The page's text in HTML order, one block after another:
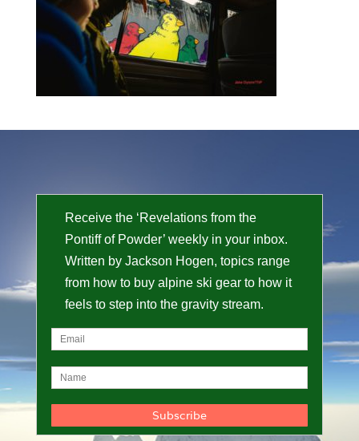
Receive the ‘Revelations from the
Pontiff of Powder’ weekly in your inbox.
Written by Jackson Hogen, topics range
from how to buy alpine ski gear to how it
feels to step into the gravity stream.